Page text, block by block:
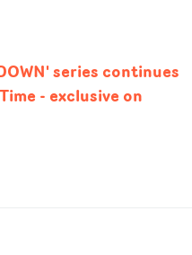
series continues
- exclusive on